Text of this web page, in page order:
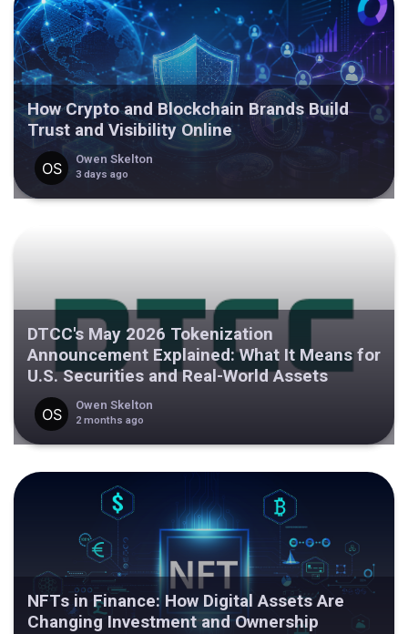
How Crypto and Blockchain Brands Build
Trust and Visibility Online
Owen Skelton
3 days ago
DTCC's May 2026 Tokenization
Announcement Explained: What It Means for
U.S. Securities and Real-World Assets
Owen Skelton
2 months ago
NFTs in Finance: How Digital Assets Are
Changing Investment and Ownership